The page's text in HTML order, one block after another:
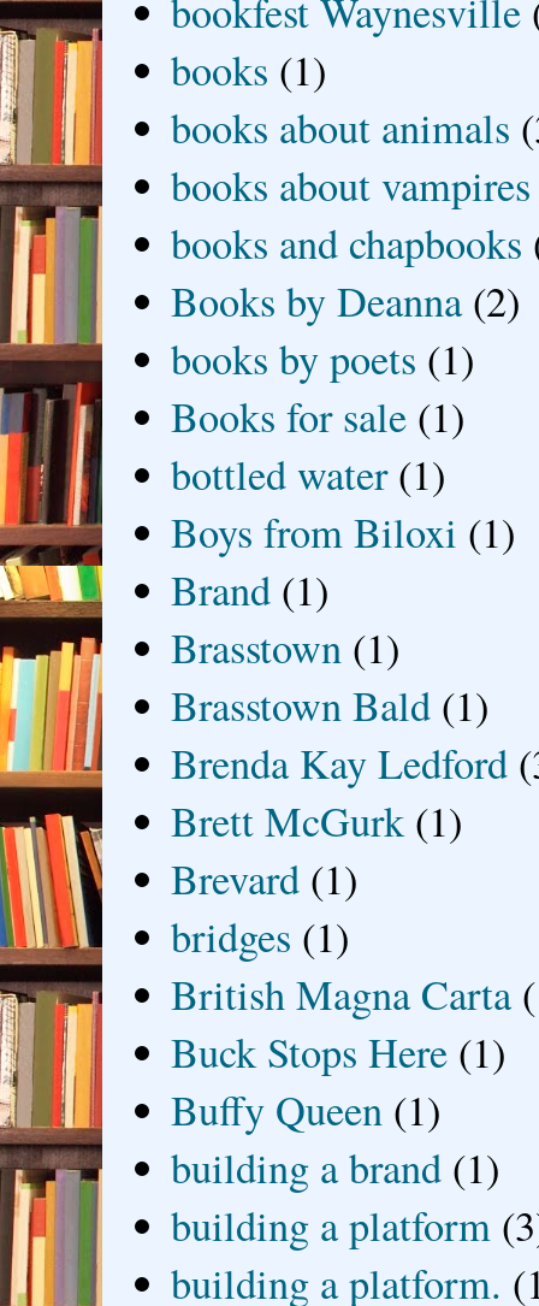
bookfest Waynesville
books (1)
books about animals
books about vampires
books and chapbooks
Books by Deanna (2)
books by poets (1)
Books for sale (1)
bottled water (1)
Boys from Biloxi (1)
Brand (1)
Brasstown (1)
Brasstown Bald (1)
Brenda Kay Ledford
Brett McGurk (1)
Brevard (1)
bridges (1)
British Magna Carta
Buck Stops Here (1)
Buffy Queen (1)
building a brand (1)
building a platform
building a platform.